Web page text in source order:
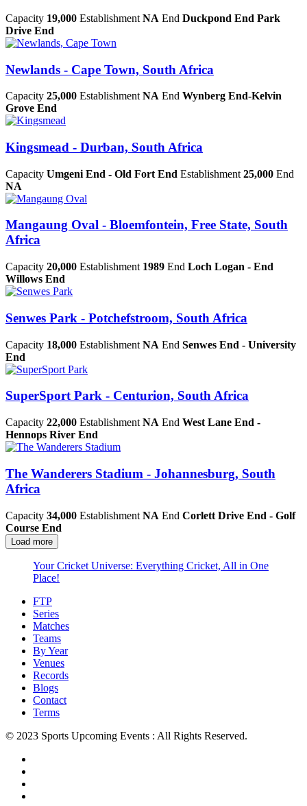
Capacity 19,000 Establishment NA End Duckpond End Park
Drive End
Newlands - Cape Town, South Africa
Capacity 25,000 Establishment NA End Wynberg End-Kelvin
Grove End
Kingsmead - Durban, South Africa
Capacity Umgeni End - Old Fort End Establishment 25,000 End
NA
Mangaung Oval - Bloemfontein, Free State, South
Africa
Capacity 20,000 Establishment 1989 End Loch Logan - End
Willows End
Senwes Park - Potchefstroom, South Africa
Capacity 18,000 Establishment NA End Senwes End - University
End
SuperSport Park - Centurion, South Africa
Capacity 22,000 Establishment NA End West Lane End -
Hennops River End
The Wanderers Stadium - Johannesburg, South
Africa
Capacity 34,000 Establishment NA End Corlett Drive End - Golf
Course End
Load more
Your Cricket Universe: Everything Cricket, All in One
Place!
FTP
Series
Matches
Teams
By Year
Venues
Records
Blogs
Contact
Terms
© 2023 Sports Upcoming Events : All Rights Reserved.